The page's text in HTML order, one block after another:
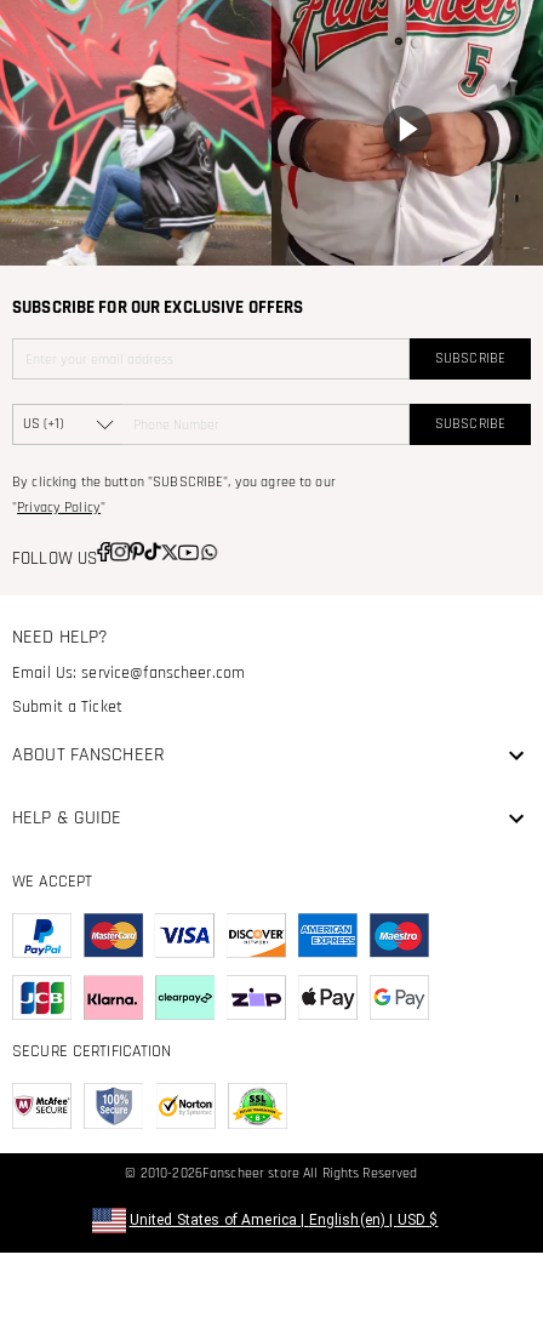
SUBSCRIBE FOR OUR EXCLUSIVE OFFERS
SUBSCRIBE
SUBSCRIBE
By clicking the button "SUBSCRIBE", you agree to our
"Privacy Policy"
FOLLOW US
NEED HELP?
Email Us:service@fanscheer.com
Submit a Ticket
ABOUT FANSCHEER
HELP & GUIDE
WE ACCEPT
SECURE CERTIFICATION
© 2010-2026Fanscheer store All Rights Reserved
United States of America English(en) USD $